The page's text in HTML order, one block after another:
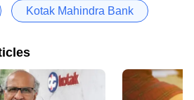
Kotak Mahindra Bank